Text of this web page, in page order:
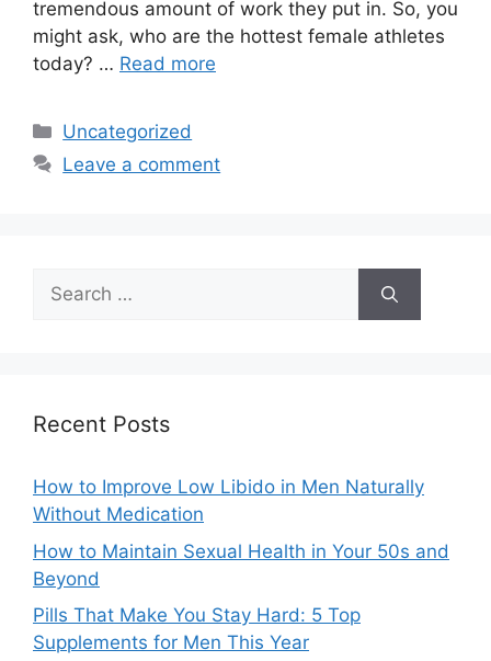
tremendous amount of work they put in. So, you
might ask, who are the hottest female athletes
today? … Read more
Categories
Uncategorized
Leave a comment
Search
for:
Recent Posts
How to Improve Low Libido in Men Naturally
Without Medication
How to Maintain Sexual Health in Your 50s and
Beyond
Pills That Make You Stay Hard: 5 Top
Supplements for Men This Year